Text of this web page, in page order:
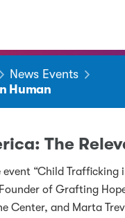
News Events
Human
The
“Child Trafficking
of Grafting
Center, and Marta